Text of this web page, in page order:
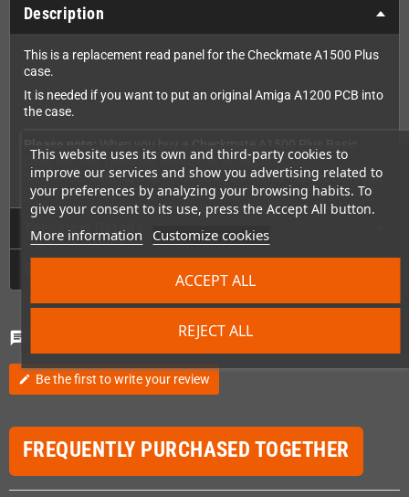
This website uses its own and third-party cookies to
improve our services and show you advertising related to
your preferences by analyzing your browsing habits. To
give your consent to its use, press the Accept All button.
More information Customize cookies
REJECT ALL
ACCEPT ALL
Description
This is a replacement read panel for the Checkmate A1500 Plus
case.
It is needed if you want to put an original Amiga A1200 PCB into
the case.
case, one rear panel will already be included.
So this rear panel is ONLY needed if you need a replacement one.
Technical Details
chat
edit Be the first to write your review
FREQUENTLY PURCHASED TOGETHER